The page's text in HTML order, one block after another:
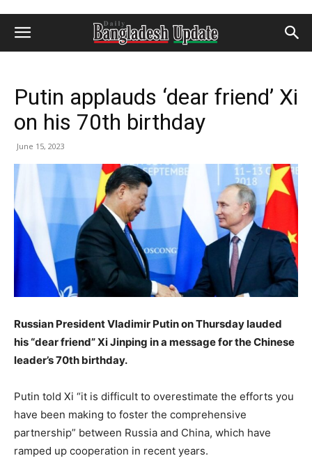
Putin applauds ‘dear friend’ Xi
on his 70th birthday
June 15, 2023
Russian President Vladimir Putin on Thursday lauded
his “dear friend” Xi Jinping in a message for the Chinese
leader’s 70th birthday.
Putin told Xi “it is difficult to overestimate the efforts you
have been making to foster the comprehensive
partnership” between Russia and China, which have
ramped up cooperation in recent years.